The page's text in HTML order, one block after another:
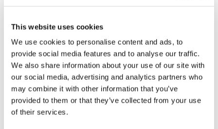
This website uses cookies
We use cookies to personalise content and ads, to
provide social media features and to analyse our traffic.
We also share information about your use of our site with
our social media, advertising and analytics partners who
may combine it with other information that you’ve
provided to them or that they’ve collected from your use
of their services.
that are positioned to serve Meridian’s global
customer base. For more information,
visit https://meridianadhesives.com.
SHARE
Share on Linkedin
Share on XShare via email